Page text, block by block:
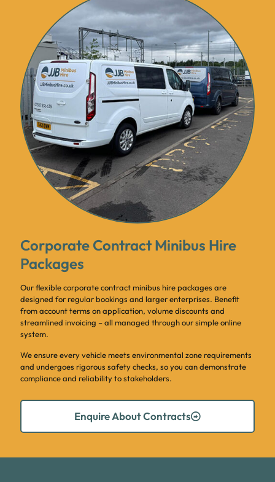
Corporate Contract Minibus Hire
Packages
Our flexible corporate contract minibus hire packages are
designed for regular bookings and larger enterprises. Benefit
from account terms on application, volume discounts and
streamlined invoicing – all managed through our simple online
system.
We ensure every vehicle meets environmental zone requirements
and undergoes rigorous safety checks, so you can demonstrate
compliance and reliability to stakeholders.
Enquire About Contracts